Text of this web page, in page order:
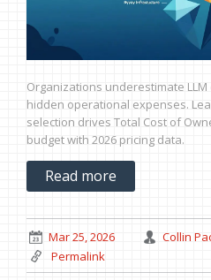
Organizations underestimate
hidden operational expenses.
selection drives Total Cost of
budget with 2026 pricing data.
Read more
Mar 25, 2026 Collin
Permalink